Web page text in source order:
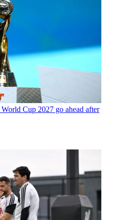
Cup 2027 go ahead after